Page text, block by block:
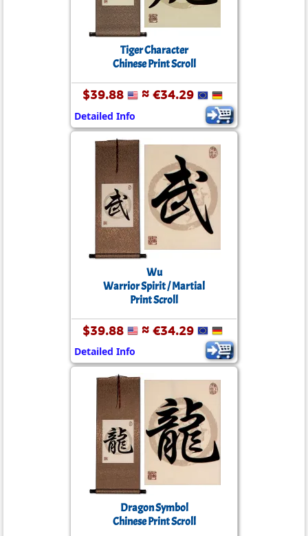
Tiger Character
Chinese Print Scroll
$39.88 ≈ €34.29
Detailed Info
Wu
Warrior Spirit / Martial
Print Scroll
$39.88 ≈ €34.29
Detailed Info
Dragon Symbol
Chinese Print Scroll